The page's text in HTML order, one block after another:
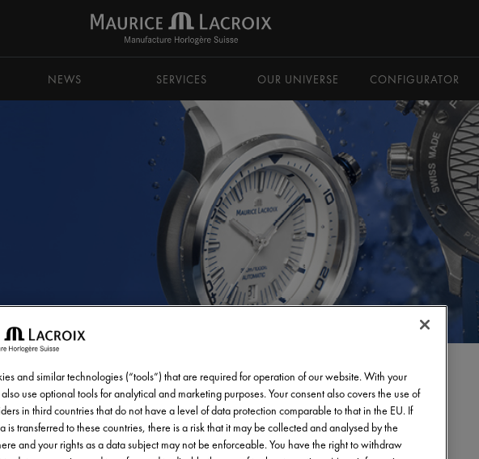
NEWS SERVICES OUR UNIVERSE CONFIGURATOR
and similar technologies (“tools”) that are required for operation of our website. With your
use optional tools for analytical and marketing purposes. Your consent also covers the use of
in third countries that do not have a level of data protection comparable to that in the EU. If
is transferred to these countries, there is a risk that it may be collected and analysed by the
and your rights as a data subject may not be enforceable. You have the right to withdraw